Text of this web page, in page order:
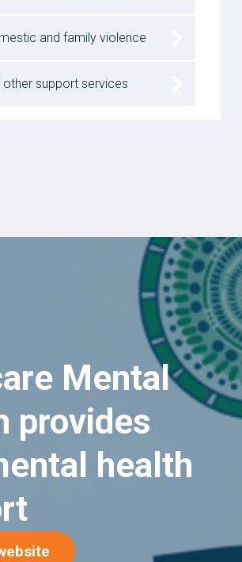
and family violence
other support services
Mental
provides
health
(opens in new tab)